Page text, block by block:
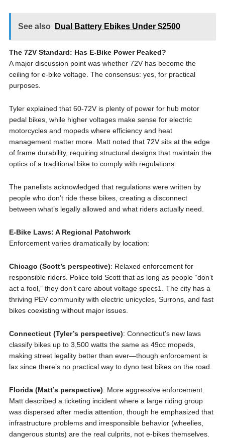
See also Dual Battery Ebikes Under $2500
The 72V Standard: Has E-Bike Power Peaked?
A major discussion point was whether 72V has become the
ceiling for e-bike voltage. The consensus: yes, for practical
purposes.
Tyler explained that 60-72V is plenty of power for hub motor
pedal bikes, while higher voltages make sense for electric
motorcycles and mopeds where efficiency and heat
management matter more. Matt noted that 72V sits at the edge
of frame durability, requiring structural designs that maintain the
optics of a traditional bike to comply with regulations.
The panelists acknowledged that regulations were written by
people who don’t ride these bikes, creating a disconnect
between what’s legally allowed and what riders actually need.
E-Bike Laws: A Regional Patchwork
Enforcement varies dramatically by location:
Chicago (Scott’s perspective): Relaxed enforcement for
responsible riders. Police told Scott that as long as people “don’t
act a fool,” they don’t care about voltage specs1. The city has a
thriving PEV community with electric unicycles, Surrons, and fast
bikes coexisting without major issues.
Connecticut (Tyler’s perspective): Connecticut’s new laws
classify bikes up to 3,500 watts the same as 49cc mopeds,
making street legality better than ever—though enforcement is
lax since there’s no practical way to dyno test bikes on the road.
Florida (Matt’s perspective): More aggressive enforcement.
Matt described a ticketing incident where a large riding group
was dispersed after media attention, though he emphasized that
infrastructure problems and irresponsible behavior (wheelies,
dangerous stunts) are the real culprits, not e-bikes themselves.